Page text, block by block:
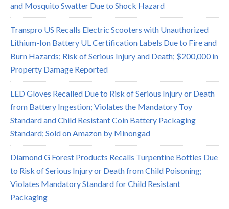
and Mosquito Swatter Due to Shock Hazard
Transpro US Recalls Electric Scooters with Unauthorized
Lithium-Ion Battery UL Certification Labels Due to Fire and
Burn Hazards; Risk of Serious Injury and Death; $200,000 in
Property Damage Reported
LED Gloves Recalled Due to Risk of Serious Injury or Death
from Battery Ingestion; Violates the Mandatory Toy
Standard and Child Resistant Coin Battery Packaging
Standard; Sold on Amazon by Minongad
Diamond G Forest Products Recalls Turpentine Bottles Due
to Risk of Serious Injury or Death from Child Poisoning;
Violates Mandatory Standard for Child Resistant
Packaging